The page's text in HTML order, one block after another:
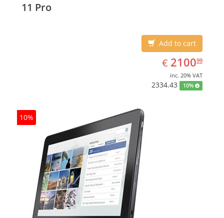
11 Pro
Add to cart
€ EUR
2100.99
210099
inc. 20% VAT
2334.43 10%
10%